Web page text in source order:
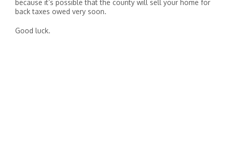
because it’s possible that the county will sell your home for
back taxes owed very soon.
Good luck.